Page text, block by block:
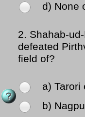
d) None
2. Shahab-
defeated
field of?
a) Tarori
b)